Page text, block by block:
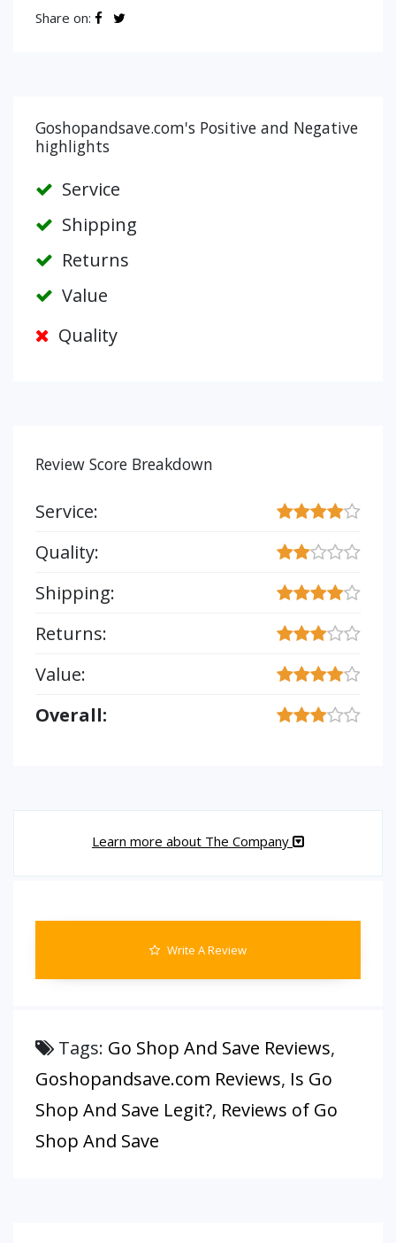
Share on:
Goshopandsave.com's Positive and Negative
highlights
Service
Shipping
Returns
Value
Quality
Review Score Breakdown
Service:
Quality:
Shipping:
Returns:
Value:
Overall:
Learn more about The Company
Write A Review
Tags: Go Shop And Save Reviews,
Goshopandsave.com Reviews, Is Go
Shop And Save Legit?, Reviews of Go
Shop And Save